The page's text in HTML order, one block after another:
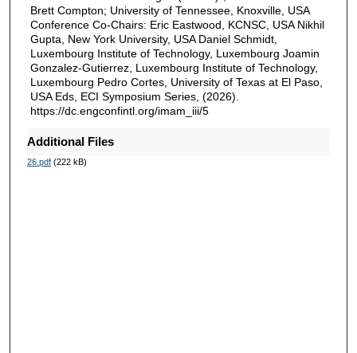
Brett Compton; University of Tennessee, Knoxville, USA
Conference Co-Chairs: Eric Eastwood, KCNSC, USA Nikhil
Gupta, New York University, USA Daniel Schmidt,
Luxembourg Institute of Technology, Luxembourg Joamin
Gonzalez-Gutierrez, Luxembourg Institute of Technology,
Luxembourg Pedro Cortes, University of Texas at El Paso,
USA Eds, ECI Symposium Series, (2026).
https://dc.engconfintl.org/imam_iii/5
Additional Files
26.pdf(222 kB)